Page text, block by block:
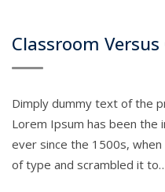
Classroom
Dimply dummy text of the
Lorem Ipsum has been the
ever since the 1500s,
of type and scrambled it